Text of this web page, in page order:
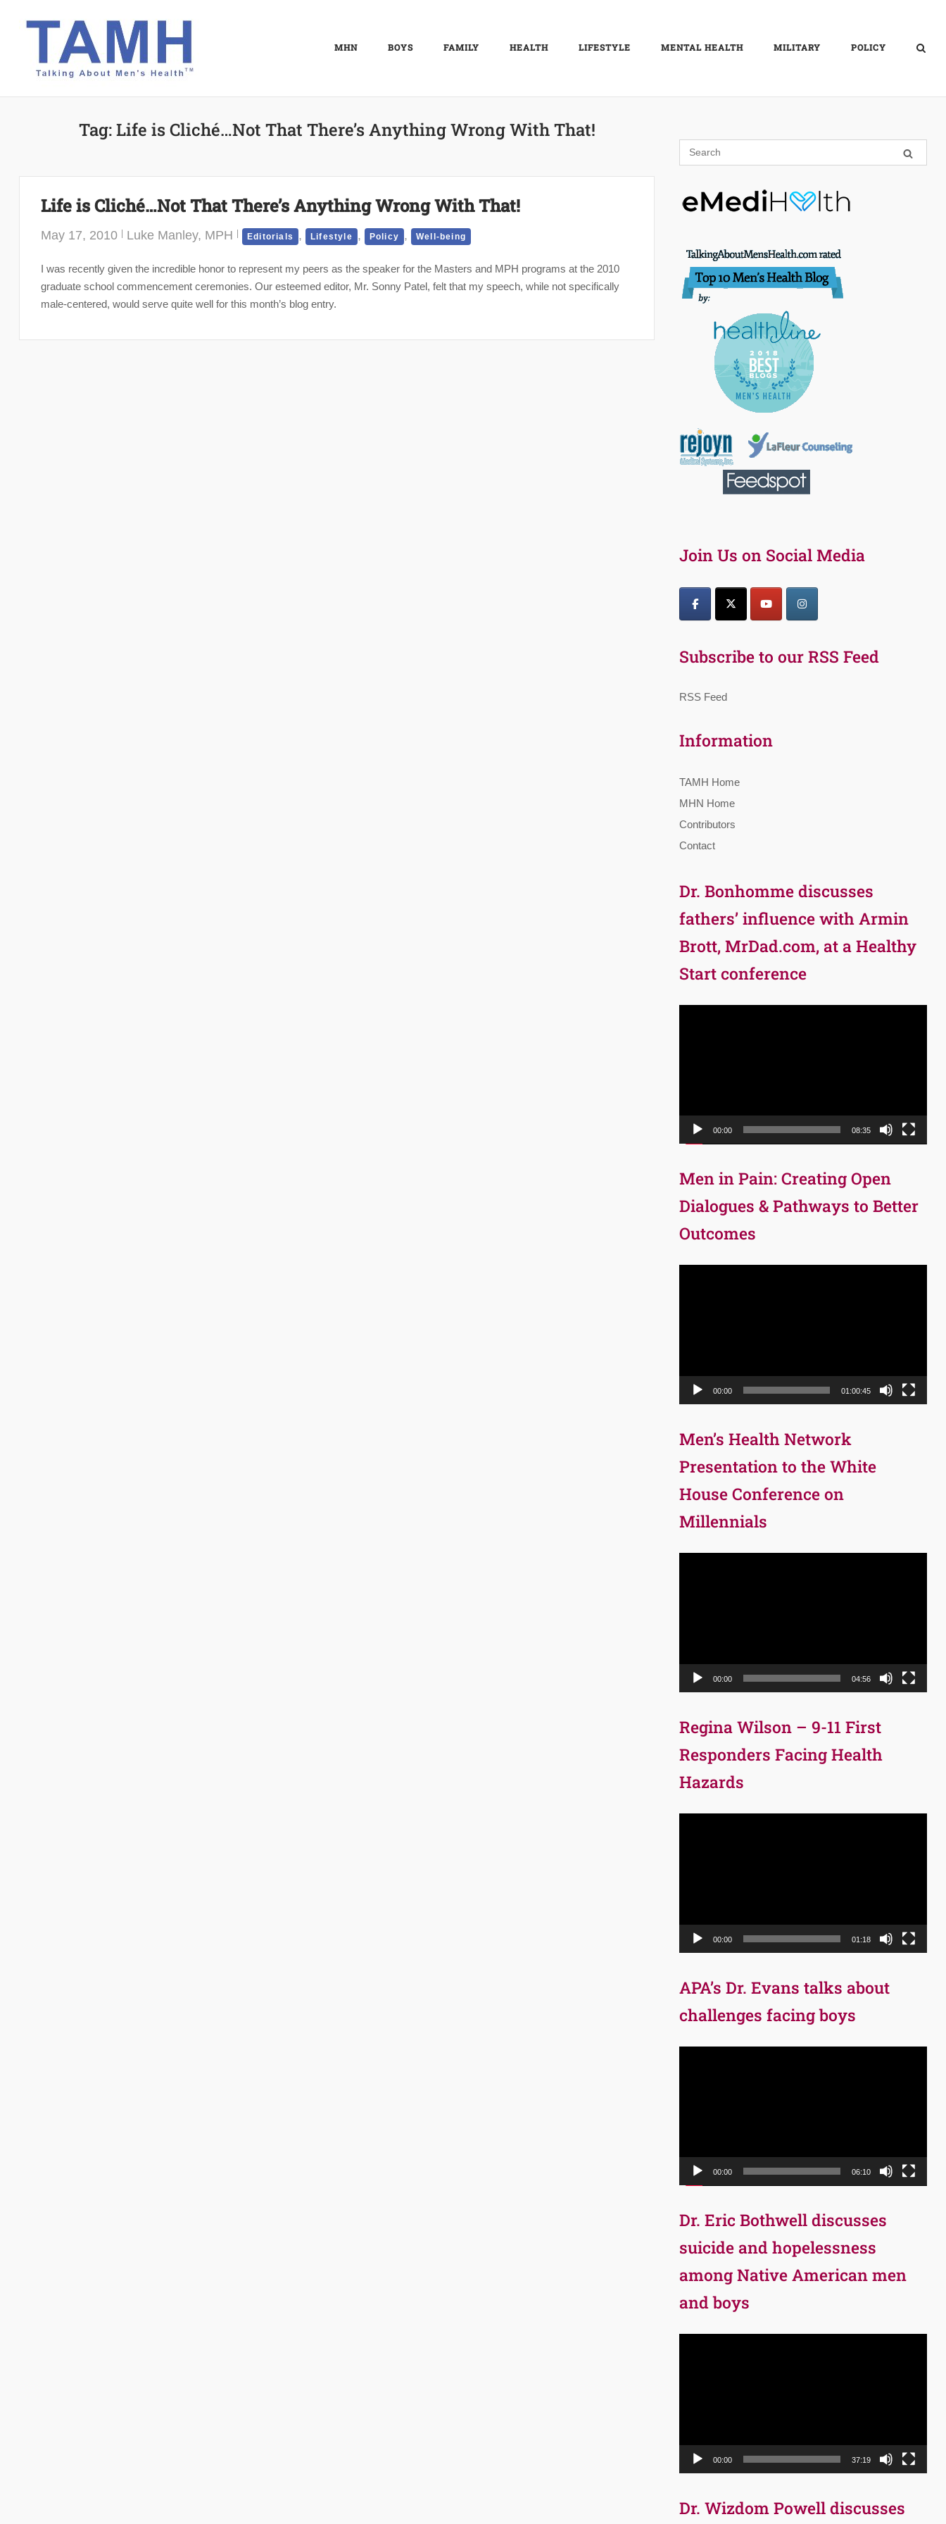
MHN BOYS FAMILY HEALTH LIFESTYLE MENTAL HEALTH MILITARY POLICY
Tag:Life is Cliché…Not That There’s Anything Wrong With That!
Life is Cliché…Not That There’s Anything Wrong With That!
May 17, 2010 Luke Manley, MPH Editorials , Lifestyle , Policy , Well-being
I was recently given the incredible honor to represent my peers as the speaker for the Masters and MPH programs at the 2010
graduate school commencement ceremonies. Our esteemed editor, Mr. Sonny Patel, felt that my speech, while not specifically
male-centered, would serve quite well for this month’s blog entry.
Join Us on Social Media
Subscribe to our RSS Feed
RSS Feed
Information
TAMH Home
MHN Home
Contributors
Contact
Dr. Bonhomme discusses
fathers’ influence with Armin
Brott, MrDad.com, at a Healthy
Start conference
00:00 08:35
Men in Pain: Creating Open
Dialogues & Pathways to Better
Outcomes
00:00 01:00:45
Men’s Health Network
Presentation to the White
House Conference on
Millennials
00:00 04:56
Regina Wilson – 9-11 First
Responders Facing Health
Hazards
00:00 01:18
APA’s Dr. Evans talks about
challenges facing boys
00:00 06:10
Dr. Eric Bothwell discusses
suicide and hopelessness
among Native American men
and boys
00:00 37:19
Dr. Wizdom Powell discusses